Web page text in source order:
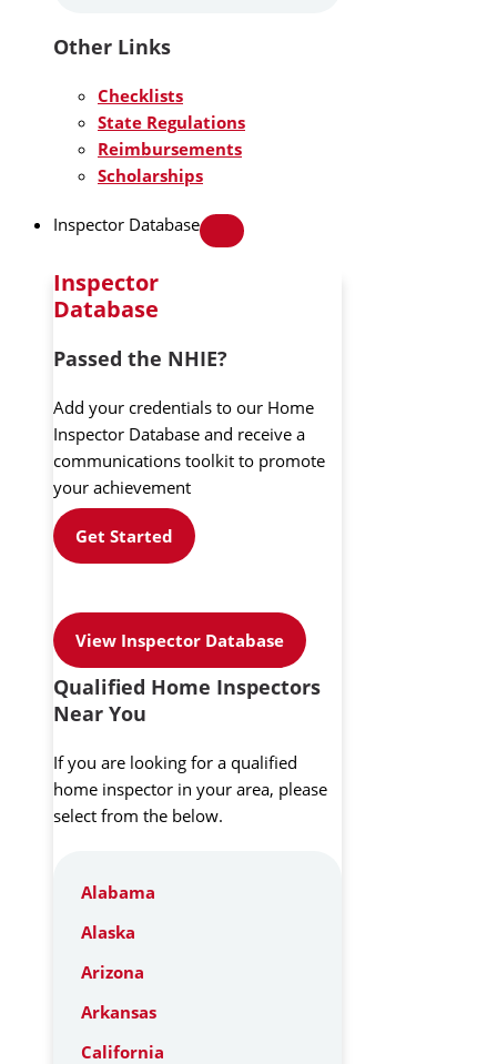
Other Links
Checklists
State Regulations
Reimbursements
Scholarships
Inspector Database
Inspector
Database
Passed the NHIE?
Add your credentials to our Home
Inspector Database and receive a
communications toolkit to promote
your achievement
Get Started
View Inspector Database
Qualified Home Inspectors
Near You
If you are looking for a qualified
home inspector in your area, please
select from the below.
Alabama
Alaska
Arizona
Arkansas
California